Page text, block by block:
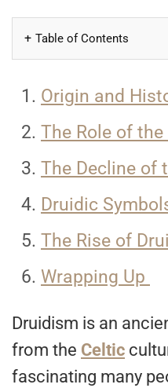
Table of Contents
Origin and
The Role of
The Decline of
Druidic
The Rise of
Wrapping Up
Druidism is an
from the Celtic
fascinating many